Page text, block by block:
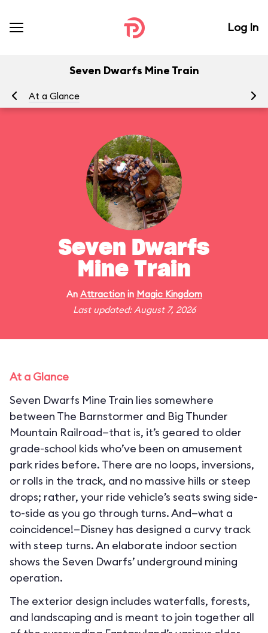
Log In
Seven Dwarfs Mine Train
At a Glance
Seven Dwarfs
Mine Train
An Attractionin Magic Kingdom
Last updated: August 7, 2026
At a Glance
Seven Dwarfs Mine Train lies somewhere
between The Barnstormer and Big Thunder
Mountain Railroad—that is, it’s geared to older
grade-school kids who’ve been on amusement
park rides before. There are no loops, inversions,
or rolls in the track, and no massive hills or steep
drops; rather, your ride vehicle’s seats swing side-
to-side as you go through turns. And—what a
coincidence!—Disney has designed a curvy track
with steep turns. An elaborate indoor section
shows the Seven Dwarfs’ underground mining
operation.
The exterior design includes waterfalls, forests,
and landscaping and is meant to join together all